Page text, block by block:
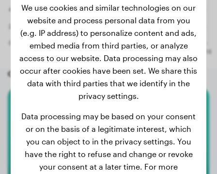
Other random dogs
Forest
We use cookies and similar technologies on our
website and process personal data from you
(e.g. IP address) to personalize content and ads,
embed media from third parties, or analyze
access to our website. Data processing may also
occur after cookies have been set. We share this
data with third parties that we identify in the
privacy settings.
Data processing may be based on your consent
or on the basis of a legitimate interest, which
you can object to in the privacy settings. You
have the right to refuse and change or revoke
your consent at a later time. For more